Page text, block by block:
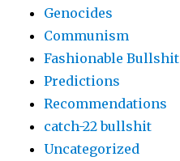
Genocides
Communism
Fashionable Bullshit
Predictions
Recommendations
catch-22 bullshit
Uncategorized